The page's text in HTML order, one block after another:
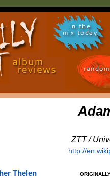
in the
mix today
ZTT /
http://
Thelen